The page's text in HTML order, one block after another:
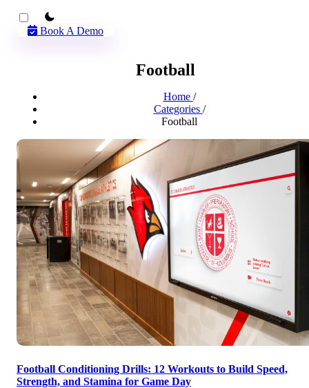
theme switcher
Book A Demo
Football
Home /
Categories /
Football
Football Conditioning Drills: 12 Workouts to Build Speed,
Strength, and Stamina for Game Day